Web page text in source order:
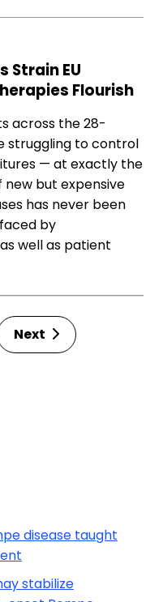
Strain EU
Flourish
across the 28-
struggling to control
— at exactly the
but expensive
has never been
by
well as patient
Next
disease taught
stabilize